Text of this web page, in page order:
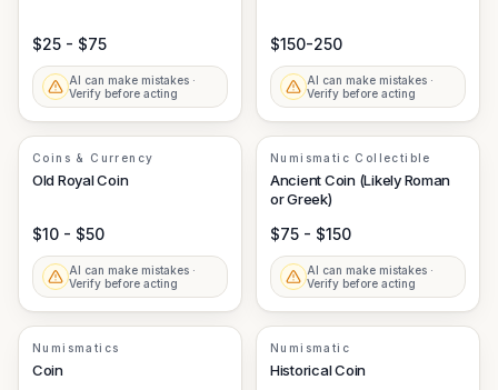
$25 - $75
AI can make mistakes ·
Verify before acting
$150-250
AI can make mistakes ·
Verify before acting
Coins & Currency
Old Royal Coin
$10 - $50
AI can make mistakes ·
Verify before acting
Numismatic Collectible
Ancient Coin (Likely Roman
or Greek)
$75 - $150
AI can make mistakes ·
Verify before acting
Numismatics
Coin
Numismatic
Historical Coin